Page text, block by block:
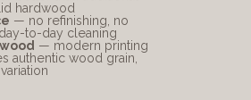
hardwood
— no refinishing, no
to-day cleaning
— modern printing
authentic wood grain,